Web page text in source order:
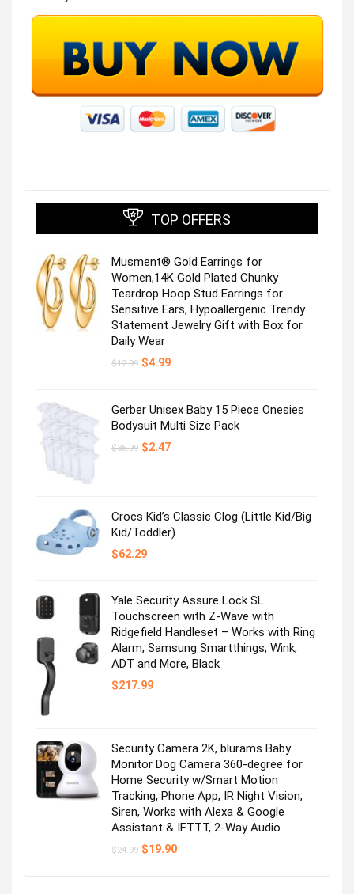
TOP OFFERS
Musment® Gold Earrings for
Women,14K Gold Plated Chunky
Teardrop Hoop Stud Earrings for
Sensitive Ears, Hypoallergenic Trendy
Statement Jewelry Gift with Box for
Daily Wear
$12.99 Original
$4.99Current
Gerber Unisex Baby 15 Piece Onesies
Bodysuit Multi Size Pack
$36.99 Original
$2.47Current
Crocs Kid’s Classic Clog (Little Kid/Big
Kid/Toddler)
$62.29
Yale Security Assure Lock SL
Touchscreen with Z-Wave with
Ridgefield Handleset – Works with Ring
Alarm, Samsung Smartthings, Wink,
ADT and More, Black
$217.99
Security Camera 2K, blurams Baby
Monitor Dog Camera 360-degree for
Home Security w/Smart Motion
Tracking, Phone App, IR Night Vision,
Siren, Works with Alexa & Google
Assistant & IFTTT, 2-Way Audio
$24.99 Original
$19.90Current